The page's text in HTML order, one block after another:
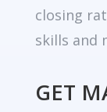
closing
skills and
GET